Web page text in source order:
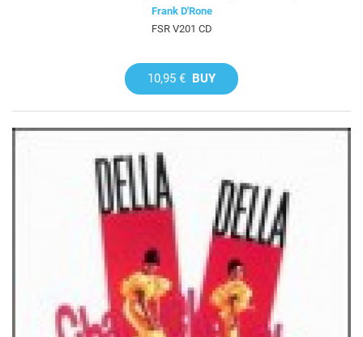
Frank D'Rone
FSR V201 CD
10,95 € BUY